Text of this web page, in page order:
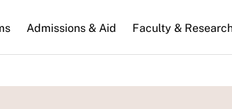
Admissions & Aid Faculty &